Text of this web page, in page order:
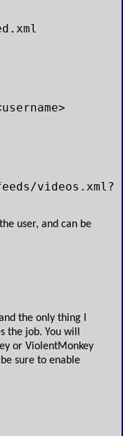
videos.xml?
user, and can be
the only thing I
the job. You will
or ViolentMonkey
sure to enable